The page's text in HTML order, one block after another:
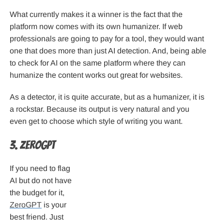
What currently makes it a winner is the fact that the
platform now comes with its own humanizer. If web
professionals are going to pay for a tool, they would want
one that does more than just AI detection. And, being able
to check for AI on the same platform where they can
humanize the content works out great for websites.
As a detector, it is quite accurate, but as a humanizer, it is
a rockstar. Because its output is very natural and you
even get to choose which style of writing you want.
3. ZeroGPT
If you need to flag
AI but do not have
the budget for it,
ZeroGPT is your
best friend. Just